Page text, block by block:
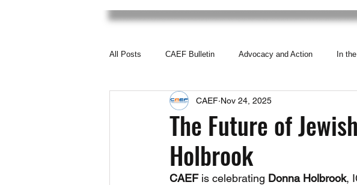
All Posts CAEF Bulletin Advocacy and Action In
Upcoming Events Past Events
CAEF Videos 2024
The Future of
Holbrook
CAEF Nov 24, 2025
CAEF is celebrating Donna Holbrook,